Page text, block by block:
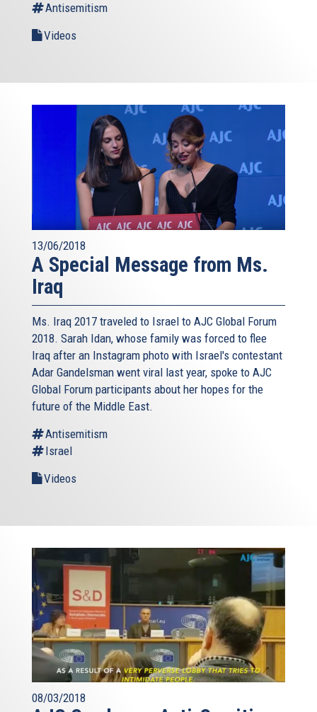
Antisemitism
Videos
13/06/2018
A Special Message from Ms.
Iraq
Ms. Iraq 2017 traveled to Israel to AJC Global Forum
2018. Sarah Idan, whose family was forced to flee
Iraq after an Instagram photo with Israel's contestant
Adar Gandelsman went viral last year, spoke to AJC
Global Forum participants about her hopes for the
future of the Middle East.
Antisemitism
Israel
Videos
08/03/2018